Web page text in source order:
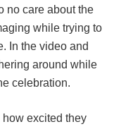
no care about the
while trying to
In the video and
around while
celebration.
excited they